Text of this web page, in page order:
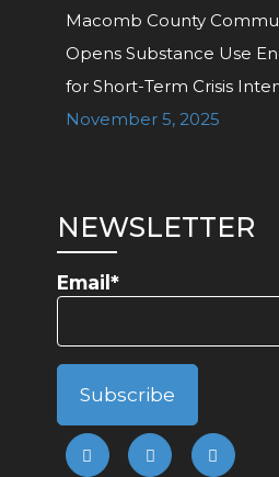
Macomb County
Opens Substance Use
for Short-Term Crisis
November 5, 2025
NEWSLETTER
Email*